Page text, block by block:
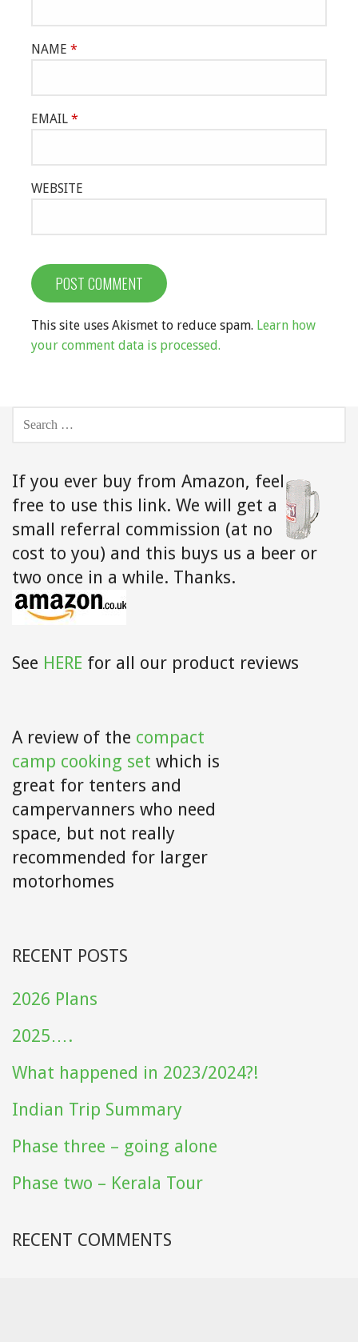
NAME *
EMAIL *
WEBSITE
This site uses Akismet to reduce spam. Learn how
your comment data is processed.
SEARCH
If you ever buy from Amazon, feel
free to use this link. We will get a
small referral commission (at no
cost to you) and this buys us a beer or
two once in a while. Thanks.
See HERE for all our product reviews
A review of the compact
camp cooking set which is
great for tenters and
campervanners who need
space, but not really
recommended for larger
motorhomes
RECENT POSTS
2026 Plans
2025….
What happened in 2023/2024?!
Indian Trip Summary
Phase three – going alone
Phase two – Kerala Tour
RECENT COMMENTS